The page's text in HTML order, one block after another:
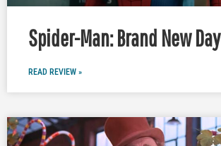
Spider-Man: Brand New Day
READ REVIEW »